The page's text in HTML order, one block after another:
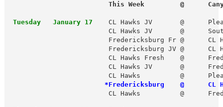
This Week         @
Tuesday   January 17
CL Hawks JV       @
CL Hawks JV       @
Fredericksburg Fr @      CL
Fredericksburg JV @      CL
CL Hawks Fresh    @
CL Hawks JV       @
CL Hawks          @
*Fredericksburg    @
CL Hawks          @